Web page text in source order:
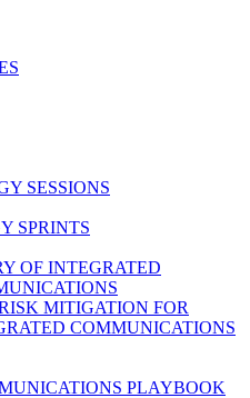
SESSIONS
SPRINTS
OF INTEGRATED
MITIGATION FOR
COMMUNICATIONS
PLAYBOOK